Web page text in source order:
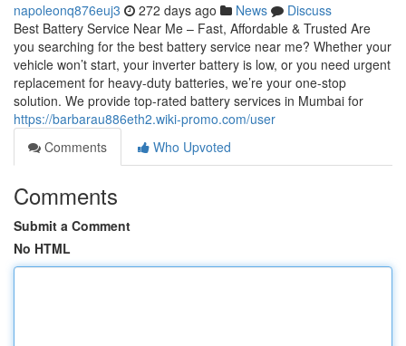
napoleonq876euj3 272 days ago News
Discuss
Best Battery Service Near Me – Fast, Affordable & Trusted Are
you searching for the best battery service near me? Whether your
vehicle won’t start, your inverter battery is low, or you need urgent
replacement for heavy-duty batteries, we’re your one-stop
solution. We provide top-rated battery services in Mumbai for
https://barbarau886eth2.wiki-promo.com/user
Comments
Who Upvoted
Comments
Submit a Comment
No HTML